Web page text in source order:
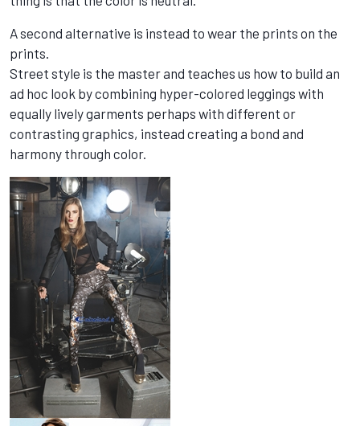
A second alternative is instead to wear the prints on the
prints.
Street style is the master and teaches us how to build an
ad hoc look by combining hyper-colored leggings with
equally lively garments perhaps with different or
contrasting graphics, instead creating a bond and
harmony through color.